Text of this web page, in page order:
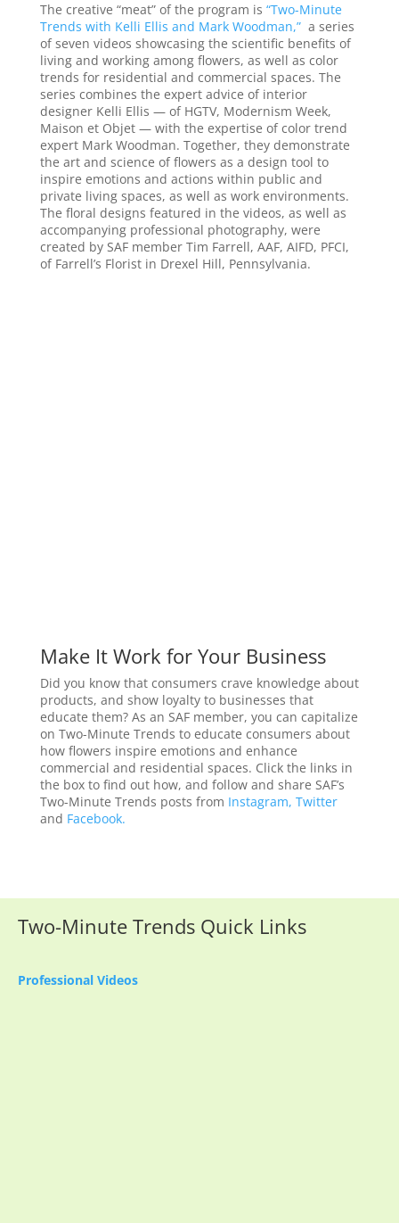
The creative “meat” of the program is “Two-Minute
Trends with Kelli Ellis and Mark Woodman,”a series
of seven videos showcasing the scientific benefits of
living and working among flowers, as well as color
trends for residential and commercial spaces. The
series combines the expert advice of interior
designer Kelli Ellis — of HGTV, Modernism Week,
Maison et Objet — with the expertise of color trend
expert Mark Woodman. Together, they demonstrate
the art and science of flowers as a design tool to
inspire emotions and actions within public and
private living spaces, as well as work environments.
The floral designs featured in the videos, as well as
accompanying professional photography, were
created by SAF member Tim Farrell, AAF, AIFD, PFCI,
of Farrell’s Florist in Drexel Hill, Pennsylvania.
Make It Work for Your Business
Did you know that consumers crave knowledge about
products, and show loyalty to businesses that
educate them? As an SAF member, you can capitalize
on Two-Minute Trends to educate consumers about
how flowers inspire emotions and enhance
commercial and residential spaces. Click the links in
the box to find out how, and follow and share SAF’s
Two-Minute Trends posts from Instagram, Twitter
and Facebook.
Two-Minute Trends Quick Links
Professional Videos